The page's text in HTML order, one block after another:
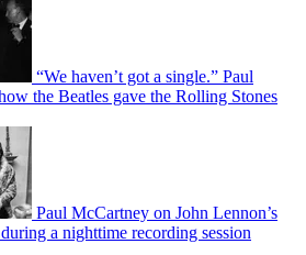
“We haven’t got a single.” Paul
the Beatles gave the Rolling Stones
Paul McCartney on John Lennon’s
a nighttime recording session